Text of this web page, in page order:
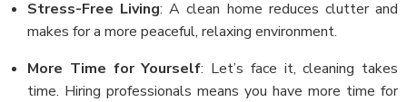
Stress-Free Living: A clean home reduces clutter and
makes for a more peaceful, relaxing environment.
More Time for Yourself: Let’s face it, cleaning takes
time. Hiring professionals means you have more time for